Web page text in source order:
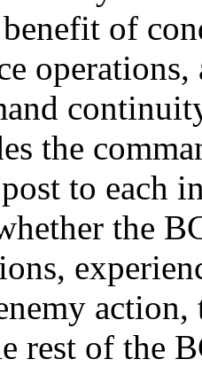
benefit of
the
to each
the
rest of the